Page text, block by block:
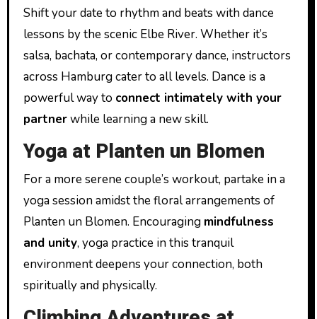
Shift your date to rhythm and beats with dance
lessons by the scenic Elbe River. Whether it’s
salsa, bachata, or contemporary dance, instructors
across Hamburg cater to all levels. Dance is a
powerful way to connect intimately with your
partnerwhile learning a new skill.
Yoga at Planten un Blomen
For a more serene couple’s workout, partake in a
yoga session amidst the floral arrangements of
Planten un Blomen. Encouraging mindfulness
and unity, yoga practice in this tranquil
environment deepens your connection, both
spiritually and physically.